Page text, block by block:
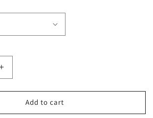
Increase
quantity
for
Plunge
Neck
Add to cart